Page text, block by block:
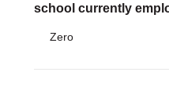
school currently
Zero